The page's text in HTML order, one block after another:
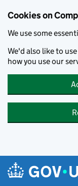
Cookies on
We use some
We'd also like to
how you use our